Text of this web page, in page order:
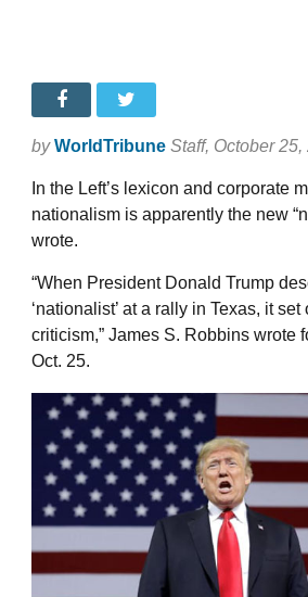
by WorldTribune Staff, October 25,
In the Left’s lexicon and corporate
nationalism is apparently the new
wrote.
“When President Donald Trump
‘nationalist’ at a rally in Texas, it
criticism,” James S. Robbins wrote
Oct. 25.